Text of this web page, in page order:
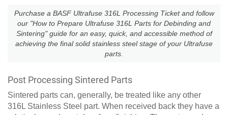
Purchase a BASF Ultrafuse 316L Processing Ticket and follow
our "How to Prepare Ultrafuse 316L Parts for Debinding and
Sintering" guide for an easy, quick, and accessible method of
achieving the final solid stainless steel stage of your Ultrafuse
parts.
Post Processing Sintered Parts
Sintered parts can, generally, be treated like any other
316L Stainless Steel part. When received back they have a